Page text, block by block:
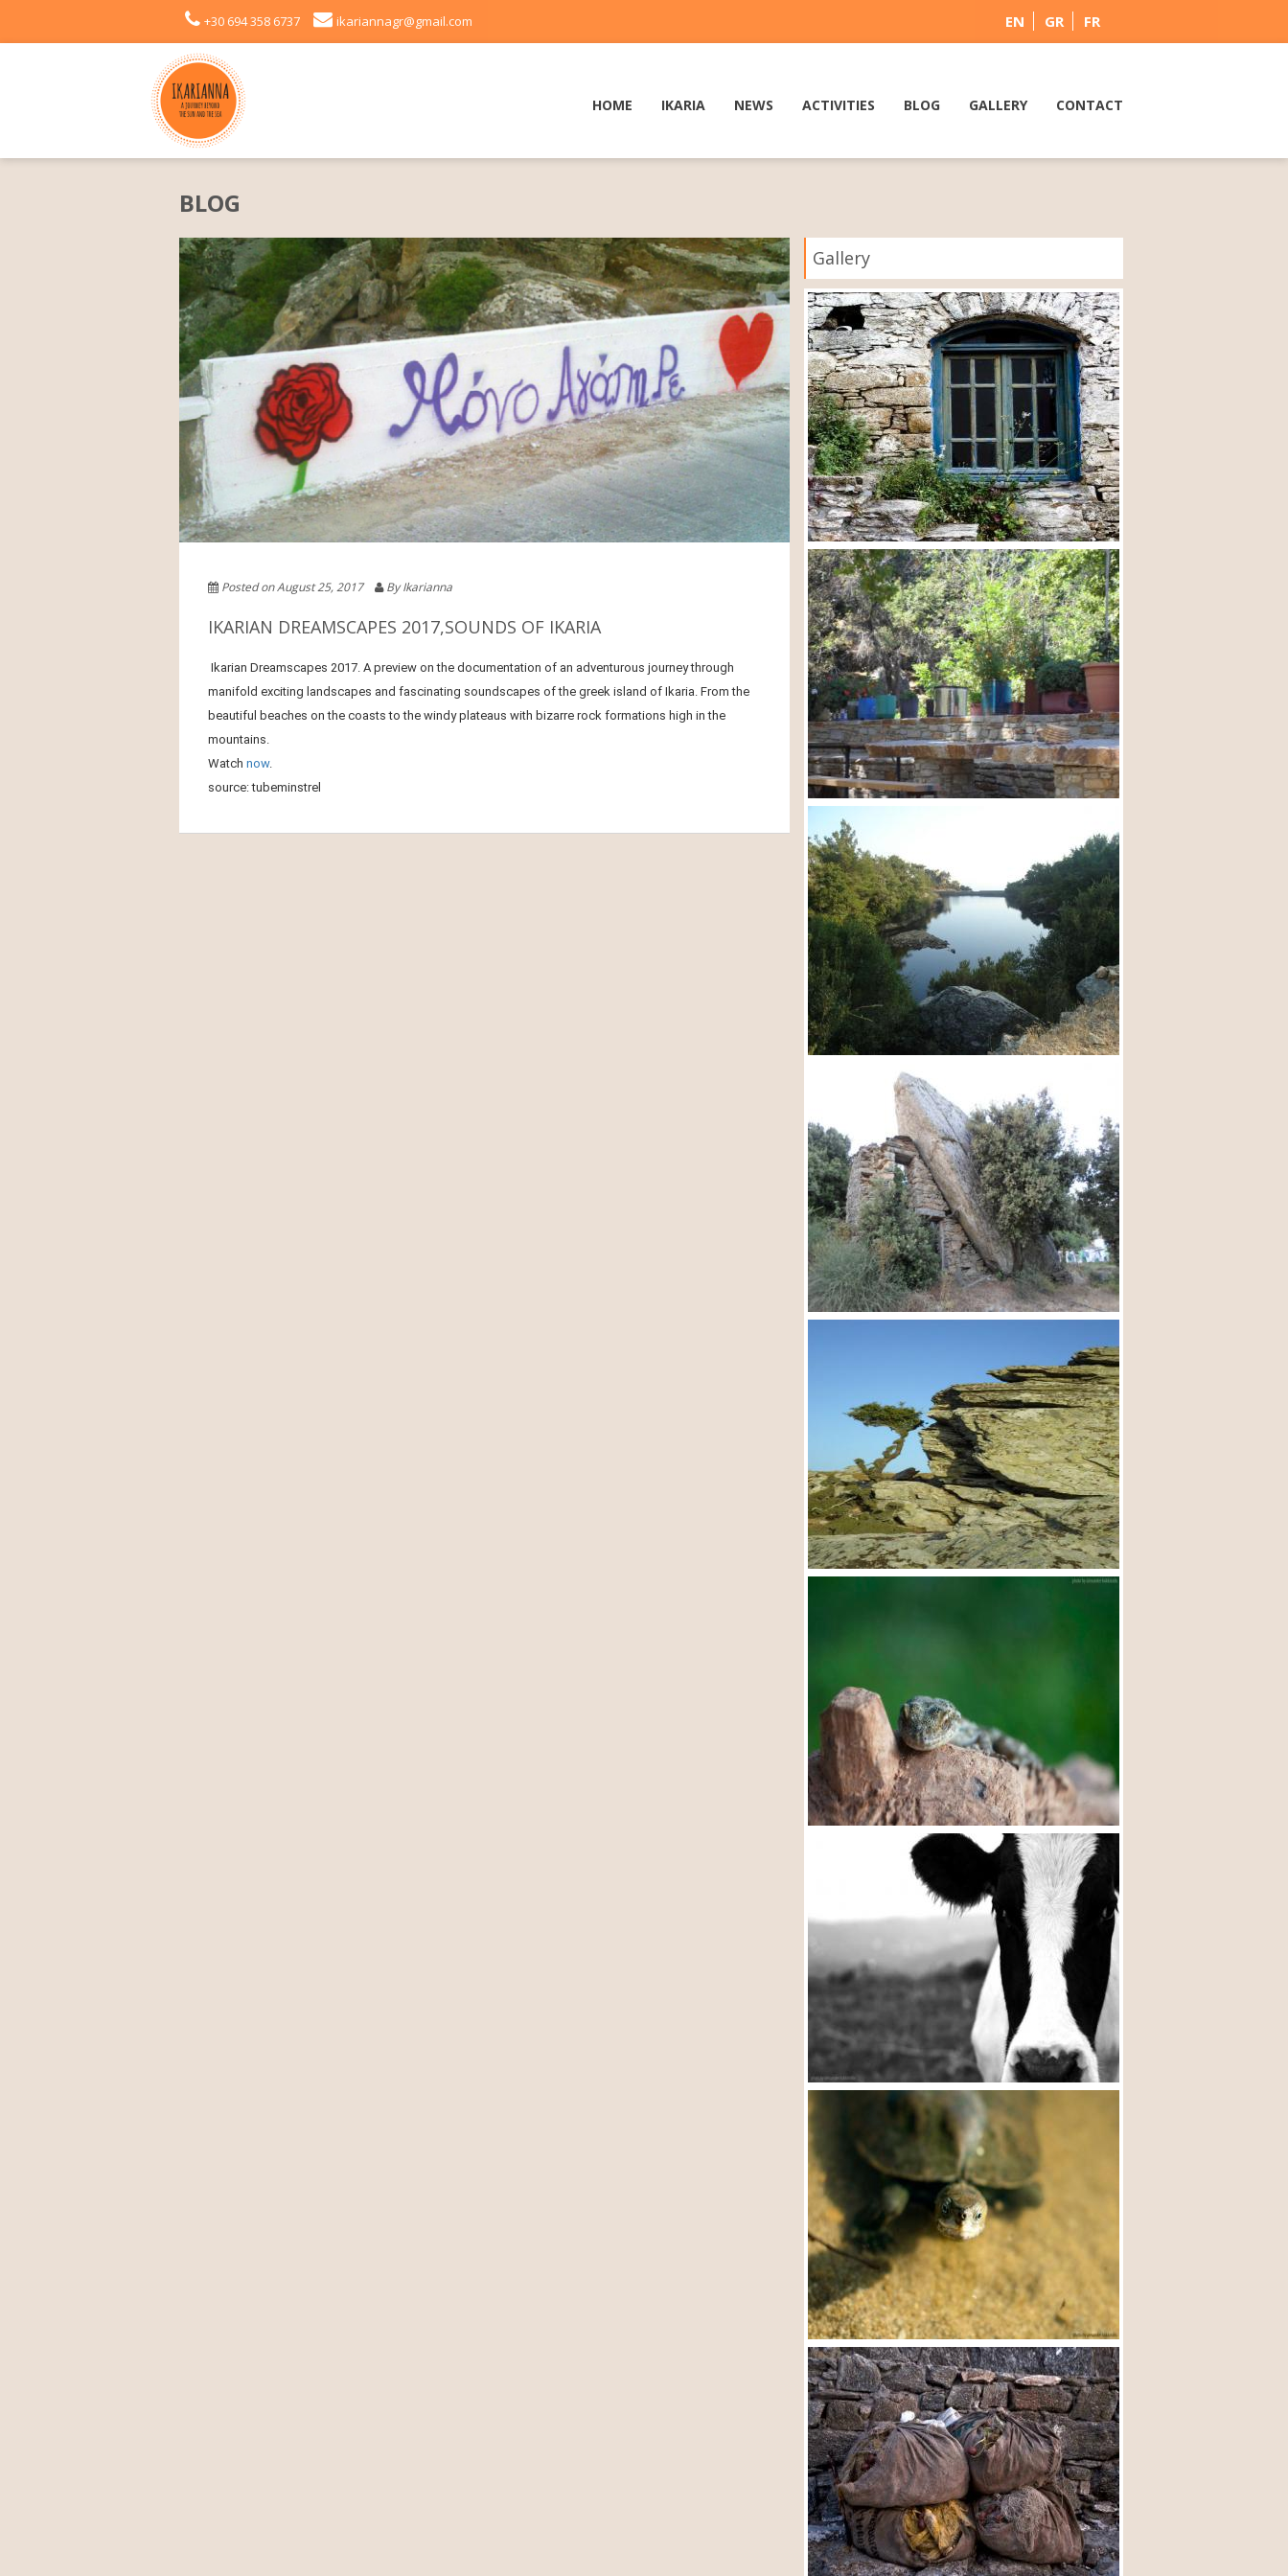
+30 694 358 6737 ikariannagr@gmail.com EN GR FR
HOME IKARIA NEWS ACTIVITIES BLOG GALLERY CONTACT
BLOG
Posted on August 25, 2017 By Ikarianna
IKARIAN DREAMSCAPES 2017,SOUNDS OF IKARIA
Ikarian Dreamscapes 2017. A preview on the documentation of an adventurous journey through
manifold exciting landscapes and fascinating soundscapes of the greek island of Ikaria. From the
beautiful beaches on the coasts to the windy plateaus with bizarre rock formations high in the
mountains.
Watch now.
source: tubeminstrel
Gallery